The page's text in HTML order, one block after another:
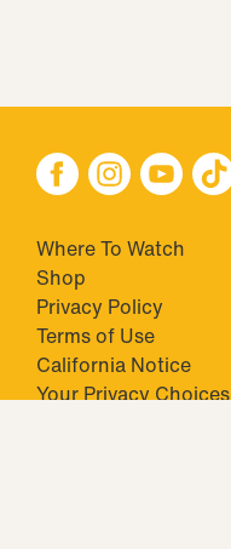
Where To Watch
Shop
Privacy Policy
Terms of Use
California Notice
Your Privacy Choices